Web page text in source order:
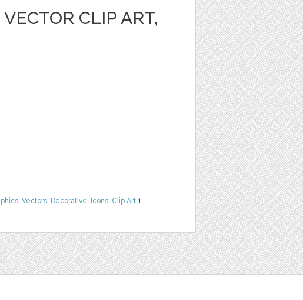
CLIP ART,
, Vectors, Decorative, Icons, Clip Art 1